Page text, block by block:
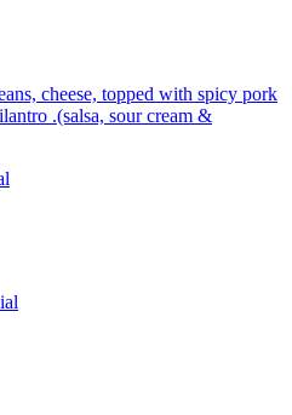
cheese, topped with spicy pork
.(salsa, sour cream &